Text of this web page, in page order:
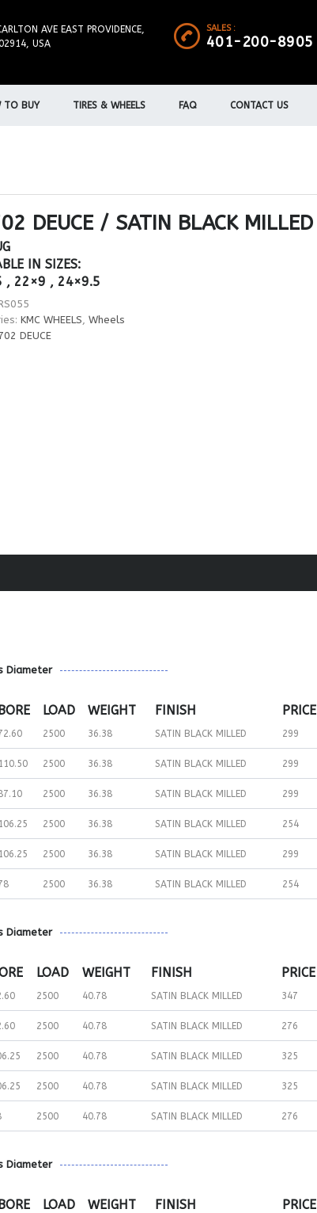
SALES :
401-200-8905
AVE EAST PROVIDENCE,
USA
TO BUY TIRES & WHEELS FAQ CONTACT US
DEUCE / SATIN BLACK MILLED
IN SIZES:
, 22×9 , 24×9.5
KMC WHEELS ,Wheels
DEUCE
Diameter
LOAD WEIGHT FINISH PRICE
2500 36.38 SATIN BLACK MILLED 299
110.50 2500 36.38 SATIN BLACK MILLED 299
2500 36.38 SATIN BLACK MILLED 299
106.25 2500 36.38 SATIN BLACK MILLED 254
106.25 2500 36.38 SATIN BLACK MILLED 299
2500 36.38 SATIN BLACK MILLED 254
Diameter
LOAD WEIGHT FINISH PRICE
2500 40.78 SATIN BLACK MILLED 347
2500 40.78 SATIN BLACK MILLED 276
2500 40.78 SATIN BLACK MILLED 325
2500 40.78 SATIN BLACK MILLED 325
2500 40.78 SATIN BLACK MILLED 276
Diameter
LOAD WEIGHT FINISH PRICE